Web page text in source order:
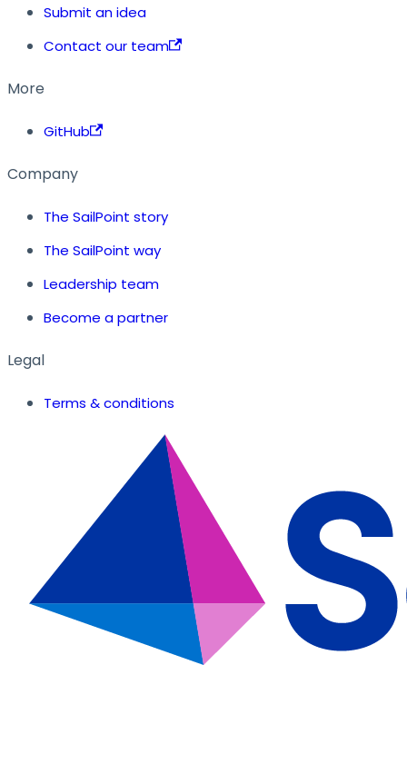
Submit an idea
Contact our team
More
GitHub
Company
The SailPoint story
The SailPoint way
Leadership team
Become a partner
Legal
Terms & conditions